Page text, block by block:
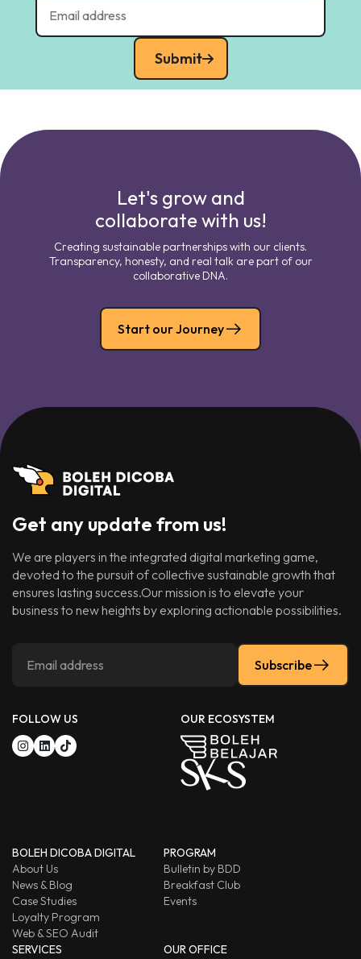
Submit
Let's grow and
collaborate with us!
Creating sustainable partnerships with our clients.
Transparency, honesty, and real talk are part of our
collaborative DNA.
Start our Journey
Get any update from us!
We are players in the integrated digital marketing game,
devoted to the pursuit of collective sustainable growth that
ensures lasting success.Our mission is to elevate your
business to new heights by exploring actionable possibilities.
Subscribe
FOLLOW US OUR ECOSYSTEM
BOLEH DICOBA DIGITAL
About Us
News & Blog
Case Studies
Loyalty Program
Web & SEO Audit
PROGRAM
Bulletin by BDD
Breakfast Club
Events
SERVICES
OUR OFFICE